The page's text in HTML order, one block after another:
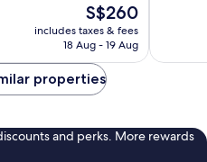
The
price
is
S$260
includes taxes & fees
18 Aug - 19 Aug
properties
and perks. More rewards